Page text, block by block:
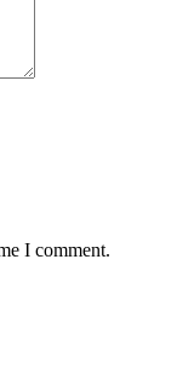
I comment.